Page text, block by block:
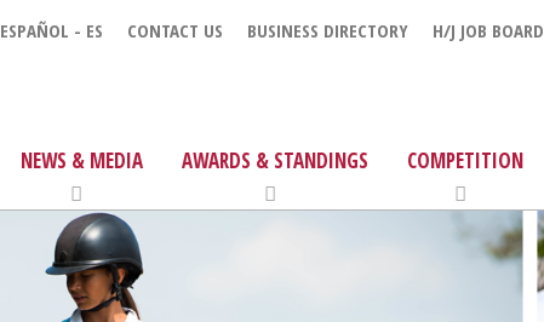
ESPAÑOL - ES CONTACT US BUSINESS DIRECTORY H/J JOB BOARD
NEWS & MEDIA AWARDS & STANDINGS COMPETITION